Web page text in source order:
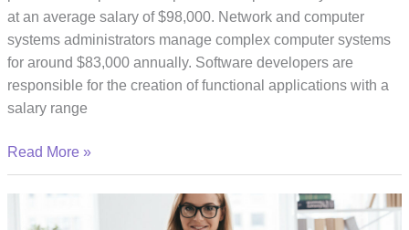
at an average salary of $98,000. Network and computer
systems administrators manage complex computer systems
for around $83,000 annually. Software developers are
responsible for the creation of functional applications with a
salary range
Career
Options:
Tech
Read More »